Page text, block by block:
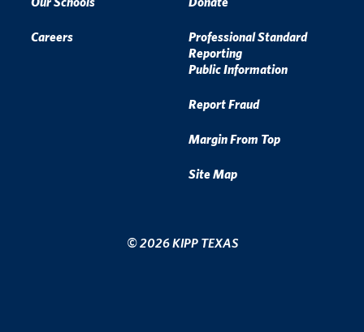
Careers
Professional Standard
Reporting
Public Information
Report Fraud
Margin From Top
Site Map
© 2026 KIPP TEXAS